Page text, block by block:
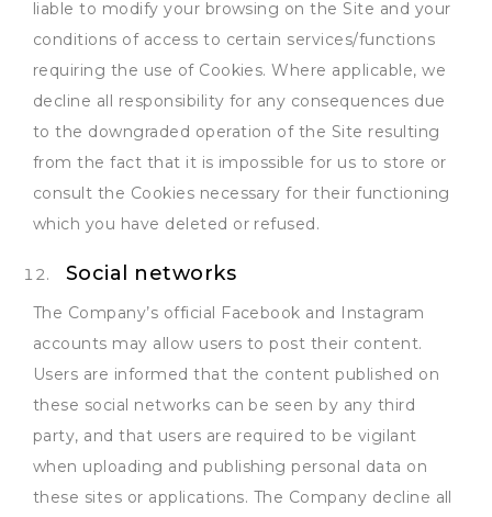
liable to modify your browsing on the Site and your
conditions of access to certain services/functions
requiring the use of Cookies. Where applicable, we
decline all responsibility for any consequences due
to the downgraded operation of the Site resulting
from the fact that it is impossible for us to store or
consult the Cookies necessary for their functioning
which you have deleted or refused.
Social networks
The Company’s official Facebook and Instagram
accounts may allow users to post their content.
Users are informed that the content published on
these social networks can be seen by any third
party, and that users are required to be vigilant
when uploading and publishing personal data on
these sites or applications. The Company decline all